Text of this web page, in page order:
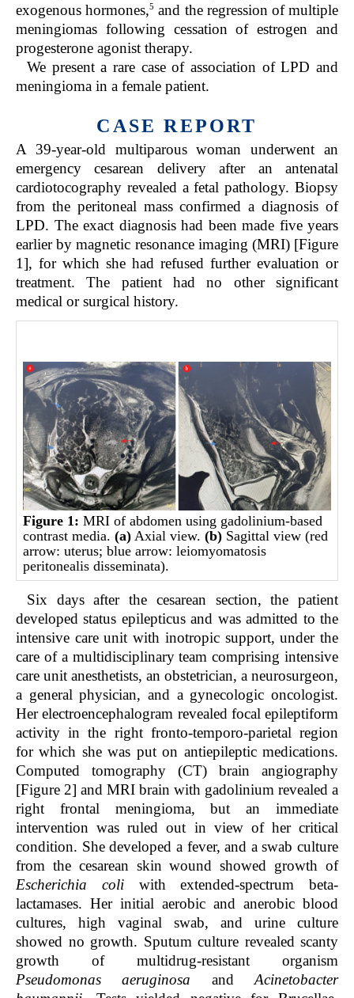
exogenous hormones,5 and the regression of multiple
meningiomas following cessation of estrogen and
progesterone agonist therapy.
We present a rare case of association of LPD and
meningioma in a female patient.
CASE REPORT
A 39-year-old multiparous woman underwent an
emergency cesarean delivery after an antenatal
cardiotocography revealed a fetal pathology. Biopsy
from the peritoneal mass confirmed a diagnosis of
LPD. The exact diagnosis had been made five years
earlier by magnetic resonance imaging (MRI) [Figure
1], for which she had refused further evaluation or
treatment. The patient had no other significant
medical or surgical history.
Figure 1: MRI of abdomen using gadolinium-based
contrast media.(a) Axial view.(b) Sagittal view (red
arrow: uterus; blue arrow: leiomyomatosis
peritonealis disseminata).
Six days after the cesarean section, the patient
developed status epilepticus and was admitted to the
intensive care unit with inotropic support, under the
care of a multidisciplinary team comprising intensive
care unit anesthetists, an obstetrician, a neurosurgeon,
a general physician, and a gynecologic oncologist.
Her electroencephalogram revealed focal epileptiform
activity in the right fronto-temporo-parietal region
for which she was put on antiepileptic medications.
Computed tomography (CT) brain angiography
[Figure 2] and MRI brain with gadolinium revealed a
right frontal meningioma, but an immediate
intervention was ruled out in view of her critical
condition. She developed a fever, and a swab culture
from the cesarean skin wound showed growth of
Escherichia coliwith extended-spectrum beta-
lactamases. Her initial aerobic and anerobic blood
cultures, high vaginal swab, and urine culture
showed no growth. Sputum culture revealed scanty
growth of multidrug-resistant organism
Pseudomonas aeruginosa andAcinetobacter